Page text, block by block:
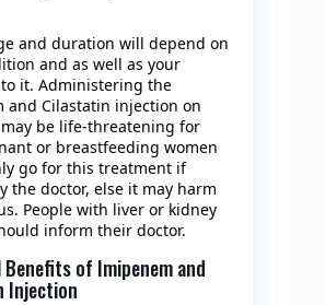
and duration will depend on
and as well as your
it. Administering the
and Cilastatin injection on
be life-threatening for
or breastfeeding women
go for this treatment if
the doctor, else it may harm
People with liver or kidney
inform their doctor.
Benefits of Imipenem and
Injection